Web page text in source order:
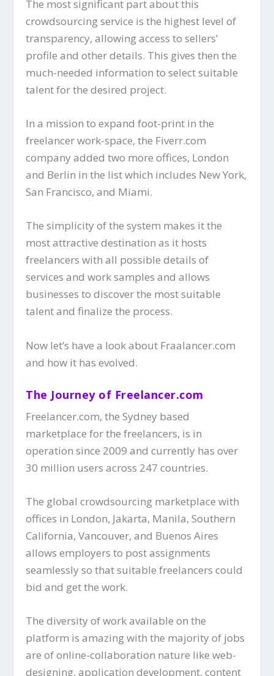
The most significant part about this
crowdsourcing service is the highest level of
transparency, allowing access to sellers’
profile and other details. This gives then the
much-needed information to select suitable
talent for the desired project.
In a mission to expand foot-print in the
freelancer work-space, the Fiverr.com
company added two more offices, London
and Berlin in the list which includes New York,
San Francisco, and Miami.
The simplicity of the system makes it the
most attractive destination as it hosts
freelancers with all possible details of
services and work samples and allows
businesses to discover the most suitable
talent and finalize the process.
Now let’s have a look about Fraalancer.com
and how it has evolved.
The Journey of Freelancer.com
Freelancer.com, the Sydney based
marketplace for the freelancers, is in
operation since 2009 and currently has over
30 million users across 247 countries.
The global crowdsourcing marketplace with
offices in London, Jakarta, Manila, Southern
California, Vancouver, and Buenos Aires
allows employers to post assignments
seamlessly so that suitable freelancers could
bid and get the work.
The diversity of work available on the
platform is amazing with the majority of jobs
are of online-collaboration nature like web-
designing, application development, content